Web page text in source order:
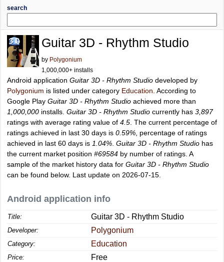
search
Guitar 3D - Rhythm Studio
by Polygonium
1,000,000+ installs
Android application Guitar 3D - Rhythm Studio developed by
Polygonium is listed under category Education . According to
Google Play Guitar 3D - Rhythm Studio achieved more than
1,000,000 installs. Guitar 3D - Rhythm Studio currently has 3,897
ratings with average rating value of 4.5 . The current percentage of
ratings achieved in last 30 days is 0.59% , percentage of ratings
achieved in last 60 days is 1.04% Guitar 3D - Rhythm Studio has
the current market position #69584 by number of ratings. A
sample of the market history data for Guitar 3D - Rhythm Studio
can be found below. Last update on 2026-07-15.
Android application info
Title: Guitar 3D - Rhythm Studio
Developer: Polygonium
Category: Education
Price: Free